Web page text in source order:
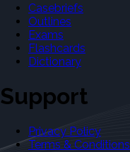
Casebriefs
Outlines
Exams
Flashcards
Dictionary
Support
Privacy Policy
Terms & Conditions